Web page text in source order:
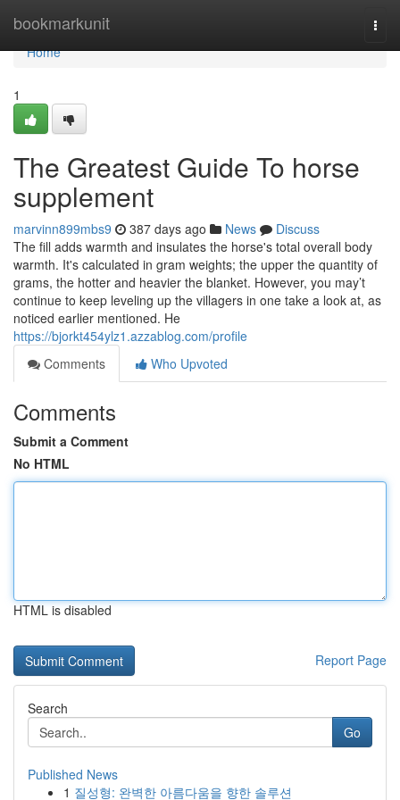
bookmarkunit
Home
Home
1
The Greatest Guide To horse
supplement
marvinn899mbs9 387 days ago News
Discuss
The fill adds warmth and insulates the horse's total overall body
warmth. It's calculated in gram weights; the upper the quantity of
grams, the hotter and heavier the blanket. However, you may’t
continue to keep leveling up the villagers in one take a look at, as
noticed earlier mentioned. He
https://bjorkt454ylz1.azzablog.com/profile
Comments
Who Upvoted
Comments
Submit a Comment
No HTML
HTML is disabled
Report Page
Search
Go
Published News
1 질성형: 완벽한 아름다움을 향한 솔루션